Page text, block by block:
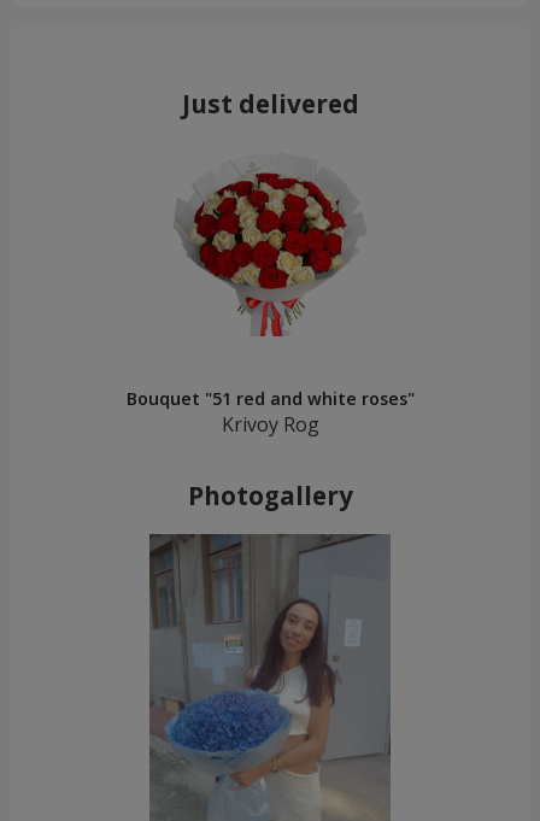
Just delivered
Bouquet "51 red and white roses"
Krivoy Rog
Photogallery